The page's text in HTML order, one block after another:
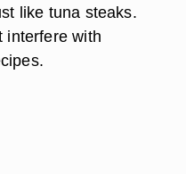
like tuna steaks.
interfere with